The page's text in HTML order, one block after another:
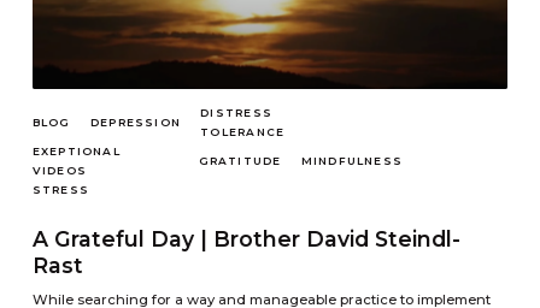
BLOG DEPRESSION
DISTRESS
TOLERANCE
EXEPTIONAL
VIDEOS
GRATITUDE MINDFULNESS
STRESS
A Grateful Day | Brother David Steindl-
Rast
While searching for a way and manageable practice to implement